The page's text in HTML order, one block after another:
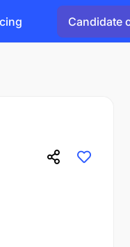
Candidate